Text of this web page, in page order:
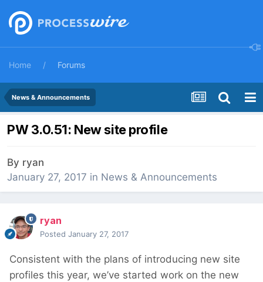
Home Forums
News & Announcements
PW 3.0.51: New site profile
By ryan
January 27, 2017 in News & Announcements
ryan
Posted January 27, 2017
Consistent with the plans of introducing new site
profiles this year, we’ve started work on the new